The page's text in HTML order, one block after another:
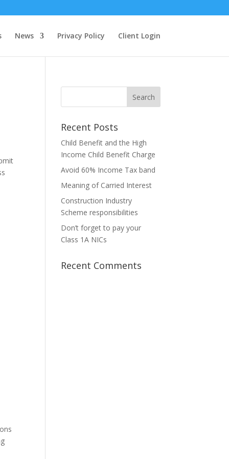
News Privacy Policy Client Login
Recent Posts
Child Benefit and the High
Income Child Benefit Charge
Avoid 60% Income Tax band
Meaning of Carried Interest
Construction Industry
Scheme responsibilities
Don’t forget to pay your
Class 1A NICs
Recent Comments